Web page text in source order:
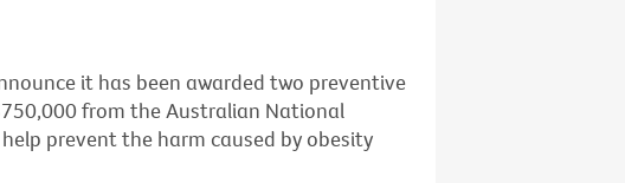
it has been awarded two preventive
from the Australian National
prevent the harm caused by obesity